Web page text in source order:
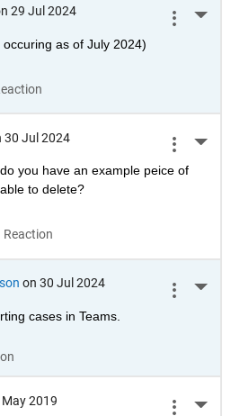
29 Jul 2024
as of July 2024)
30 Jul 2024
, do you have an example peice of
to delete?
on 30 Jul 2024
cases in Teams.
2019